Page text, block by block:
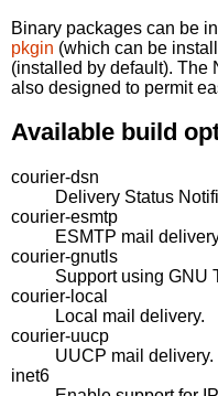
Binary packages can be
pkgin (which can be
(installed by default). The
also designed to permit
Available build
courier-dsn
Delivery Status
courier-esmtp
ESMTP mail
courier-gnutls
Support using GNU
courier-local
Local mail delivery.
courier-uucp
UUCP mail delivery.
inet6